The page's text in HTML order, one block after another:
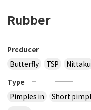
Rubber
Producer
Butterfly
TSP Nittaku
Type
Pimples in
Short